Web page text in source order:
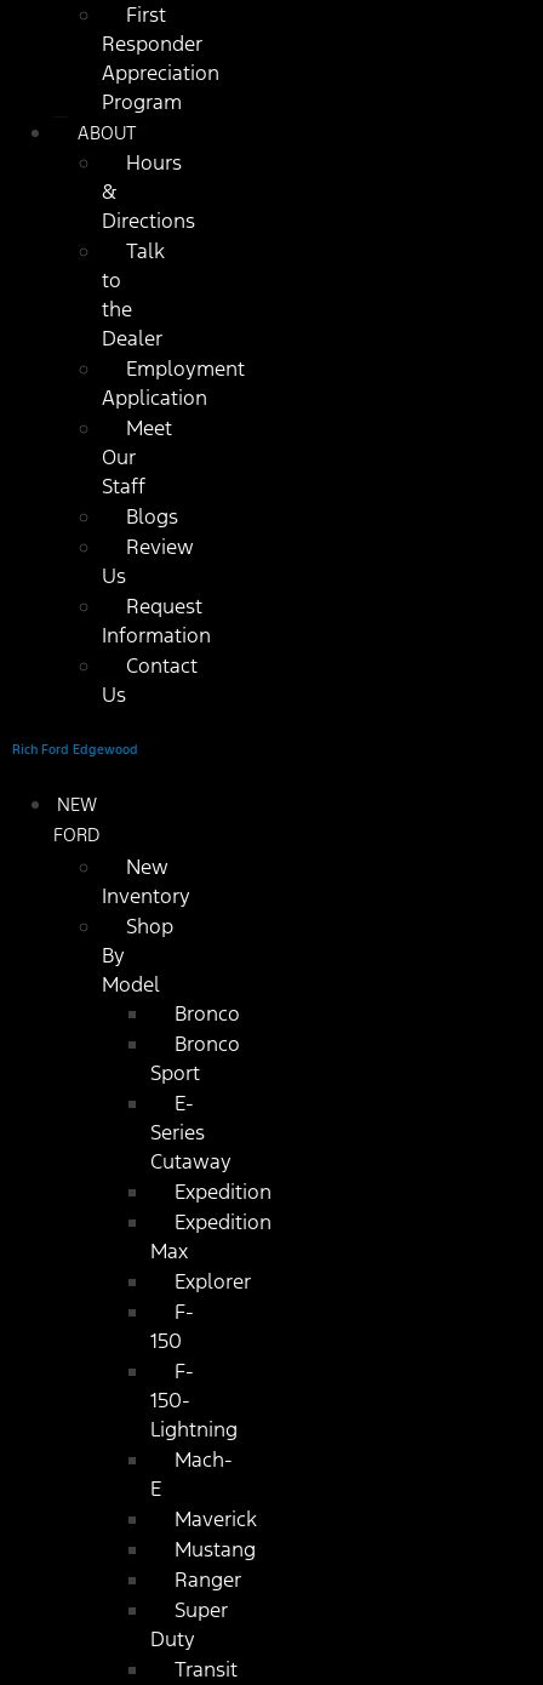
First
Responder
Appreciation
Program
ABOUT
Hours
&
Directions
Talk
to
the
Dealer
Employment
Application
Meet
Our
Staff
Blogs
Review
Us
Request
Information
Contact
Us
Rich Ford Edgewood
NEW
FORD
New
Inventory
Shop
By
Model
Bronco
Bronco
Sport
E-
Series
Cutaway
Expedition
Expedition
Max
Explorer
F-
150
F-
150-
Lightning
Mach-
E
Maverick
Mustang
Ranger
Super
Duty
Transit